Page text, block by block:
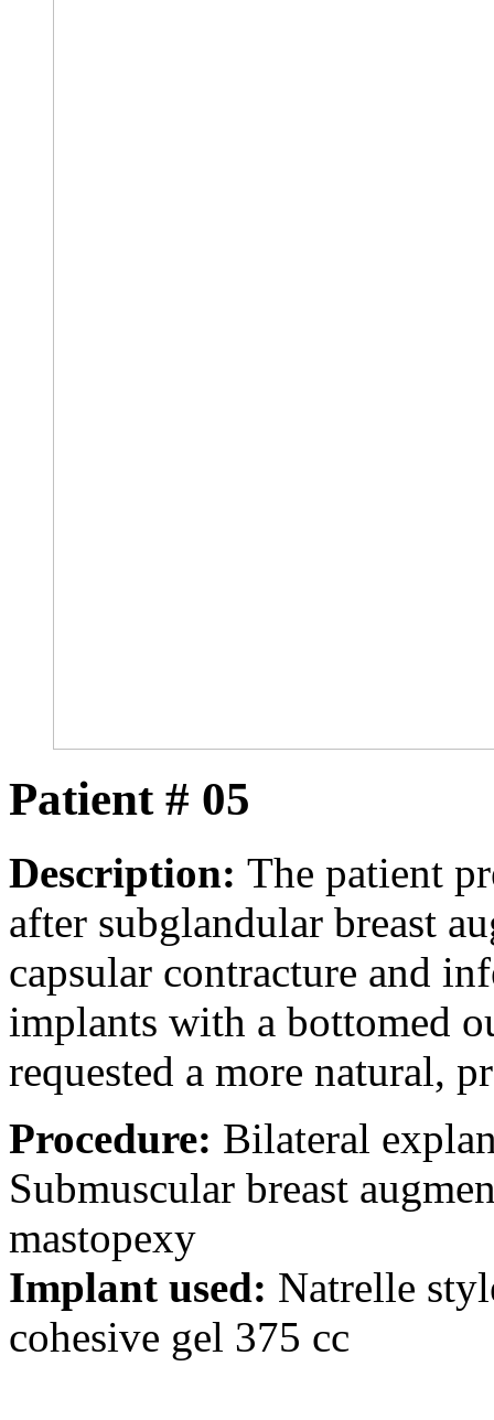
Patient # 05
Description: The patient
after subglandular breast
capsular contracture and
implants with a bottomed
requested a more natural,
Procedure: Bilateral
Submuscular breast
mastopexy
Implant used: Natrelle
cohesive gel 375 cc